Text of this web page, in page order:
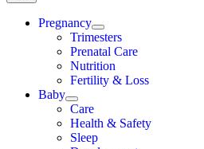
Navigation
Pregnancy
Trimesters
Prenatal Care
Nutrition
Fertility & Loss
Baby
Care
Health & Safety
Sleep